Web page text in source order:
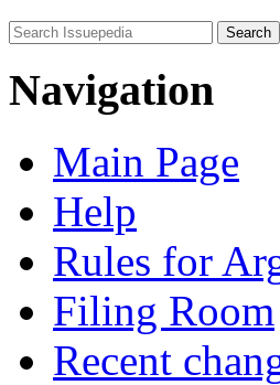
Navigation
Main Page
Help
Rules for
Filing Room
Recent